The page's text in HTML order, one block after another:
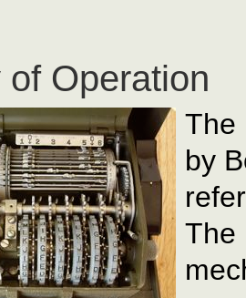
of Operation
The
by
The